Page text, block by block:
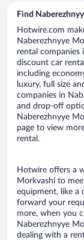
Find
Hotwire.com
Naberezhnyye
rental companies
discount car
including
luxury, full size
companies in
and drop-off
Naberezhnyye
page to view
rental.
Hotwire offers a
Morkvashi to
equipment, like a
forward your
more, when you
Naberezhnyye
dealing with a